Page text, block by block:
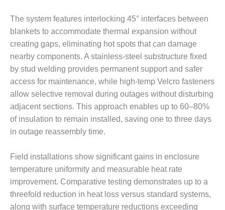
TENASKA
VIRGINIA
GENERATION
STATION
SAFETY –
EQUIPMENT &
SYSTEMS:
ARLINGTON
VALLEY ENERGY
FACILITY
EQUIPMENT &
SYSTEMS:
ARMSTRONG
ENERGY
SAFETY –
The system features interlocking 45° interfaces between
blankets to accommodate thermal expansion without
creating gaps, eliminating hot spots that can damage
nearby components. A stainless-steel substructure fixed
by stud welding provides permanent support and safer
access for maintenance, while high-temp Velcro fasteners
allow selective removal during outages without disturbing
adjacent sections. This approach enables up to 60–80%
of insulation to remain installed, saving one to three days
in outage reassembly time.
Field installations show significant gains in enclosure
temperature uniformity and measurable heat rate
improvement. Comparative testing demonstrates up to a
threefold reduction in heat loss versus standard systems,
along with surface temperature reductions exceeding